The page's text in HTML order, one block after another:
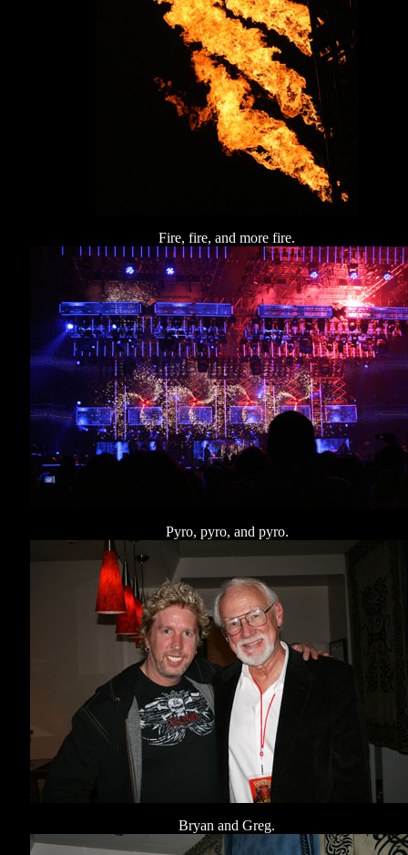
Fire, fire, and more fire.
Pyro, pyro, and pyro.
Bryan and Greg.